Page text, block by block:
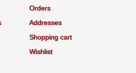
Orders
Addresses
Shopping cart
Wishlist